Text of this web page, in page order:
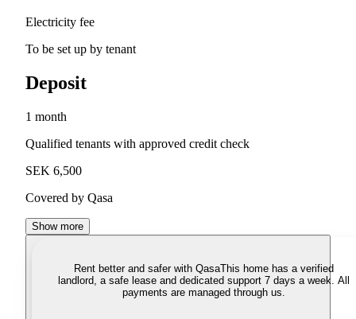
Electricity fee
To be set up by tenant
Deposit
1 month
Qualified tenants with approved credit check
SEK 6,500
Covered by Qasa
Show more
Rent better and safer with QasaThis home has a verified
landlord, a safe lease and dedicated support 7 days a week. All
payments are managed through us.